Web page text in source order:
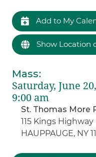
Add to My
Show Location
Mass:
Saturday, June
9:00 am
St. Thomas More
115 Kings Highway
HAUPPAUGE, NY